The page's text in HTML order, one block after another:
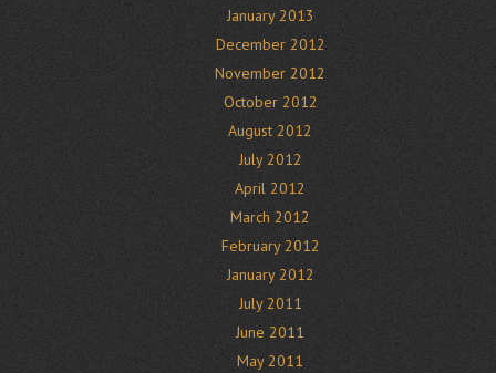
January 2013
December 2012
November 2012
October 2012
August 2012
July 2012
April 2012
March 2012
February 2012
January 2012
July 2011
June 2011
May 2011